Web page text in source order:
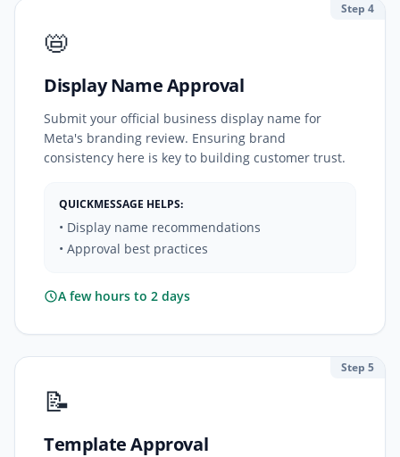
Step 4
📛
Display Name Approval
Submit your official business display name for
Meta's branding review. Ensuring brand
consistency here is key to building customer trust.
QUICKMESSAGE HELPS:
• Display name recommendations
• Approval best practices
A few hours to 2 days
Step 5
📝
Template Approval